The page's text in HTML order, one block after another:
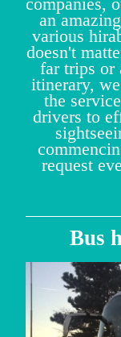
an
various
doesn't
far trips or
itinerary,
the
drivers to
request
Bus